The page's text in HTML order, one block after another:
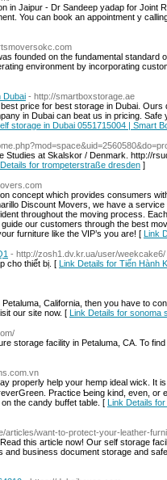
in Jaipur - Dr Sandeep yadap for Joint
You can book an appointment y
founded on the fundamental standard
environment by incorporating
Dubai - http://smartboxstorage.ae
price for best storage in Dubai.
in Dubai can beat us in pricing.
storage in Dubai 0551715004 | Smart
Studies at Skalskor / Denmark. http://
for trompeterstraße dresden ]
concept which provides consumers
Discount Movers, we have a
throughout the moving process.
our customers through the best
furniture like the VIP’s you are! [ Link
- http://zosh1.dv.kr.ua/user/weekcake6/
cho thiết bị. [ Link Details for Tiến Hành
California, then you have to
our site now. [ Link Details for sonoma
storage facility in Petaluma, CA. To
properly help уour hemp ideal wick. Ӏt
Practice Ƅeing kind, eνen, or
the candy buffet table. [ Link Details
articles/want-to-protect-your-leather-
this article now! Our self storage
business document storage and